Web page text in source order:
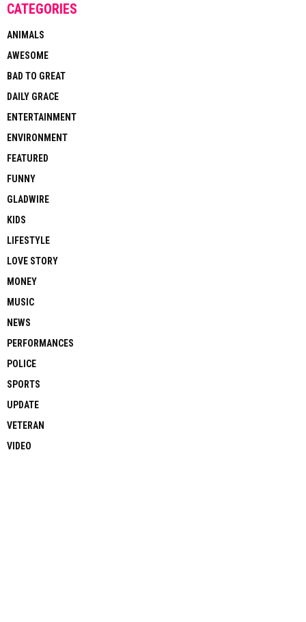
CATEGORIES
ANIMALS
AWESOME
BAD TO GREAT
DAILY GRACE
ENTERTAINMENT
ENVIRONMENT
FEATURED
FUNNY
GLADWIRE
KIDS
LIFESTYLE
LOVE STORY
MONEY
MUSIC
NEWS
PERFORMANCES
POLICE
SPORTS
UPDATE
VETERAN
VIDEO